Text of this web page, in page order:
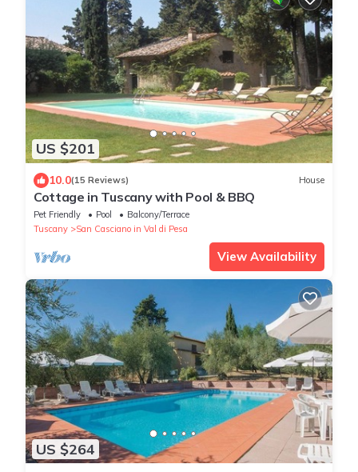
US $201
10.0(15 Reviews) House
Cottage in Tuscany with Pool & BBQ
Pet Friendly Pool
Balcony/Terrace
Tuscany
San Casciano in Val di Pesa
View Availability
US $264